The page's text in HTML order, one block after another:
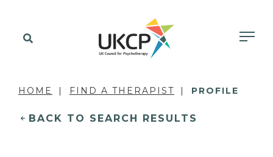
HOME FIND A THERAPIST PROFILE
BACK TO SEARCH RESULTS